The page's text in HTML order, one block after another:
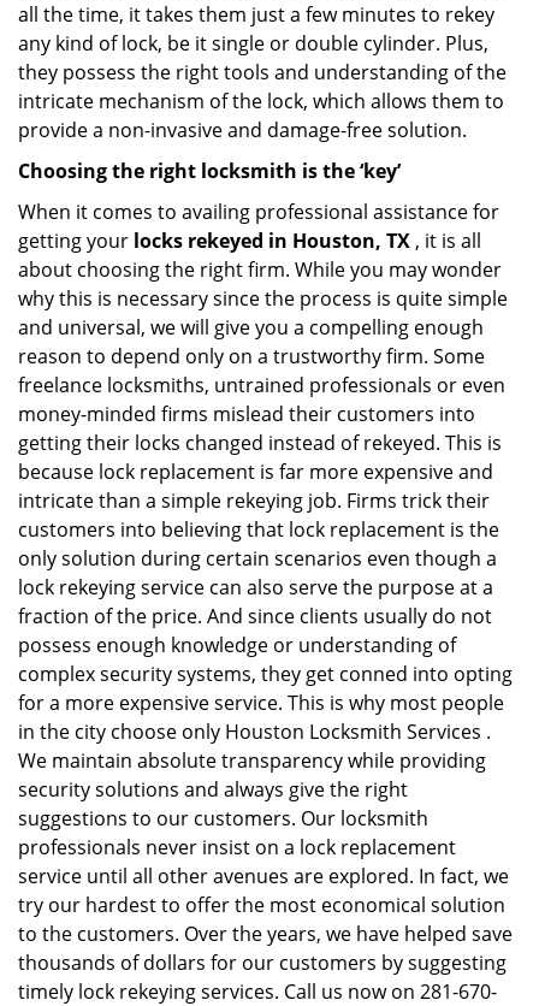
all the time, it takes them just a few minutes to rekey
any kind of lock, be it single or double cylinder. Plus,
they possess the right tools and understanding of the
intricate mechanism of the lock, which allows them to
provide a non-invasive and damage-free solution.
Choosing the right locksmith is the ‘key’
When it comes to availing professional assistance for
getting your locks rekeyed in Houston, TX , it is all
about choosing the right firm. While you may wonder
why this is necessary since the process is quite simple
and universal, we will give you a compelling enough
reason to depend only on a trustworthy firm. Some
freelance locksmiths, untrained professionals or even
money-minded firms mislead their customers into
getting their locks changed instead of rekeyed. This is
because lock replacement is far more expensive and
intricate than a simple rekeying job. Firms trick their
customers into believing that lock replacement is the
only solution during certain scenarios even though a
lock rekeying service can also serve the purpose at a
fraction of the price. And since clients usually do not
possess enough knowledge or understanding of
complex security systems, they get conned into opting
for a more expensive service. This is why most people
in the city choose only Houston Locksmith Services .
We maintain absolute transparency while providing
security solutions and always give the right
suggestions to our customers. Our locksmith
professionals never insist on a lock replacement
service until all other avenues are explored. In fact, we
try our hardest to offer the most economical solution
to the customers. Over the years, we have helped save
thousands of dollars for our customers by suggesting
timely lock rekeying services. Call us now on 281-670-